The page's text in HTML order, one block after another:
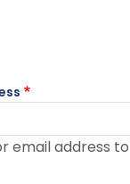
email address